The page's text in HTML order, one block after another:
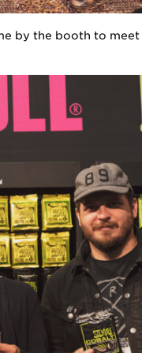
by the booth to